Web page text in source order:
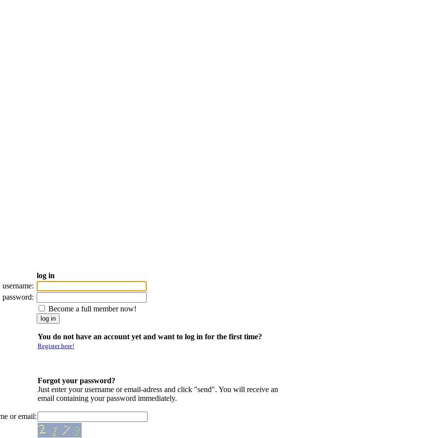
log in
username:
password:
Become a full member now!
You do not have an account yet and want to log in for the first time?
Register here!
Forgot your password?
Just enter your username or email-adress and click "send". You will receive an
email containing your password immediately.
or email: